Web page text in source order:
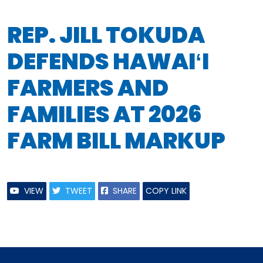
REP. JILL TOKUDA
DEFENDS HAWAIʻI
FARMERS AND
FAMILIES AT 2026
FARM BILL MARKUP
VIEW TWEET SHARE COPY LINK